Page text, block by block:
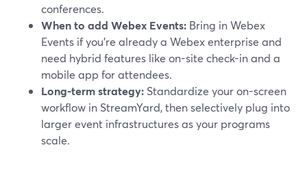
conferences.
When to add Webex Events: Bring in Webex
Events if you’re already a Webex enterprise and
need hybrid features like on-site check-in and a
mobile app for attendees.
Long-term strategy: Standardize your on-screen
workflow in StreamYard, then selectively plug into
larger event infrastructures as your programs
scale.